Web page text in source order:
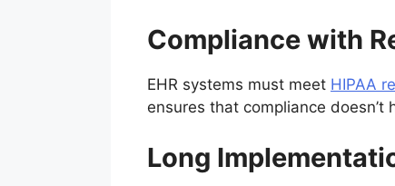
Compliance with
EHR systems must meet HIPAA
ensures that compliance doesn’t
Long